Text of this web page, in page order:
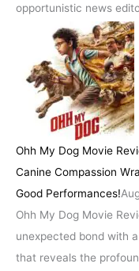
opportunistic news
Ohh My Dog Movie
Canine Compassion
Good Performances!
Ohh My Dog Movie
unexpected bond with
that reveals the